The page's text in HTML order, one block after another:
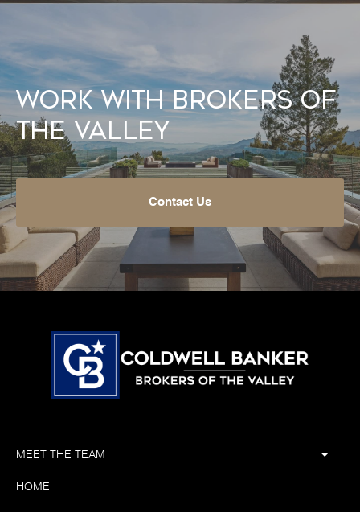
Work With Brokers of
the Valley
Contact Us
MEET THE TEAM
HOME